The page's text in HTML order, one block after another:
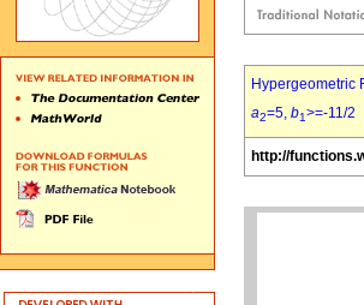
Hypergeometric
a2=5, b1>=-11/2
http://